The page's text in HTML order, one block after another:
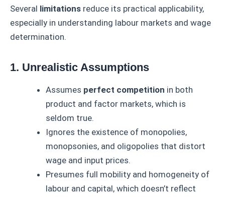
Several limitations reduce its practical applicability,
especially in understanding labour markets and wage
determination.
1. Unrealistic Assumptions
Assumes perfect competition in both
product and factor markets, which is
seldom true.
Ignores the existence of monopolies,
monopsonies, and oligopolies that distort
wage and input prices.
Presumes full mobility and homogeneity of
labour and capital, which doesn’t reflect